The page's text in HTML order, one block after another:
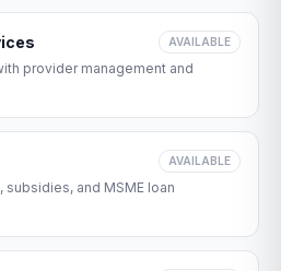
AVAILABLE
provider management and
AVAILABLE
and MSME loan